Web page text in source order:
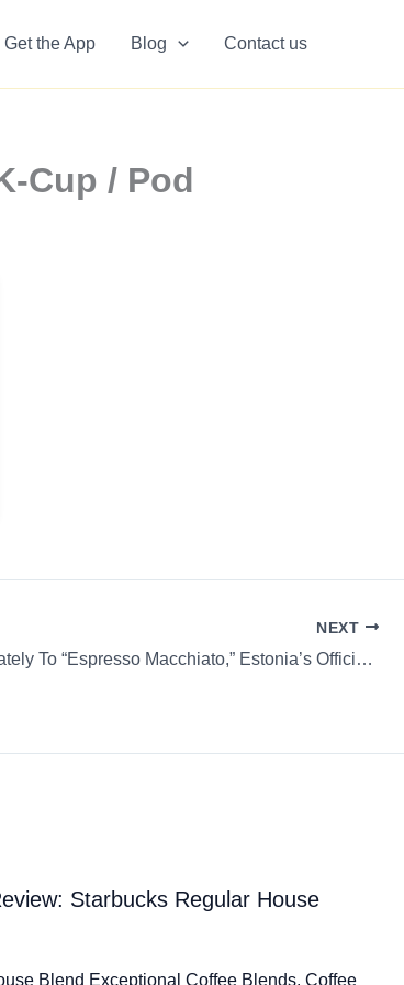
Get the App Blog Contact us
Cup / Pod
NEXT
Please Listen Immediately To “Espresso Macchiato,” Estonia’s Official Entry For Eurovision 2025 & more…
Starbucks Regular House
Blend Exceptional Coffee Blends. Coffee